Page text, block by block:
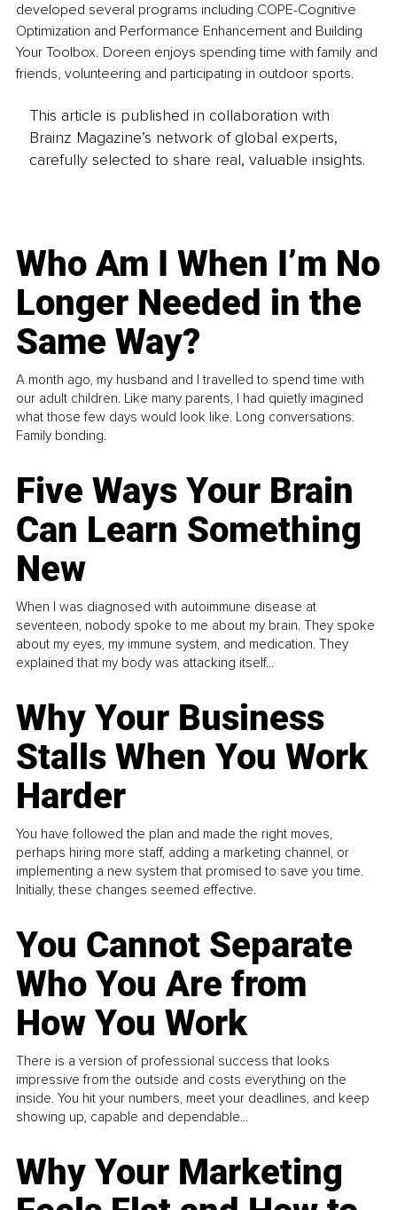
developed several programs including COPE-Cognitive
Optimization and Performance Enhancement and Building
Your Toolbox. Doreen enjoys spending time with family and
friends, volunteering and participating in outdoor sports.
This article is published in collaboration with
Brainz Magazine’s network of global experts,
carefully selected to share real, valuable insights.
Who Am I When I’m No
Longer Needed in the
Same Way?
A month ago, my husband and I travelled to spend time with
our adult children. Like many parents, I had quietly imagined
what those few days would look like. Long conversations.
Family bonding.
Five Ways Your Brain
Can Learn Something
New
When I was diagnosed with autoimmune disease at
seventeen, nobody spoke to me about my brain. They spoke
about my eyes, my immune system, and medication. They
explained that my body was attacking itself...
Why Your Business
Stalls When You Work
Harder
You have followed the plan and made the right moves,
perhaps hiring more staff, adding a marketing channel, or
implementing a new system that promised to save you time.
Initially, these changes seemed effective.
You Cannot Separate
Who You Are from
How You Work
There is a version of professional success that looks
impressive from the outside and costs everything on the
inside. You hit your numbers, meet your deadlines, and keep
showing up, capable and dependable...
Why Your Marketing